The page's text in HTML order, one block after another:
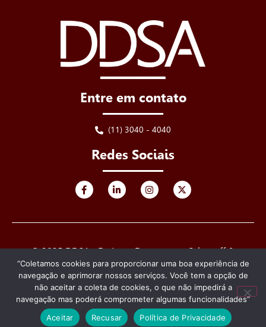
Entre em contato
(11) 3040 - 4040
Redes Sociais
© 2025 DDSA - De Luca, Derenusson, Schuttoff &
Advogados. Todos os direitos reservados.
Criado e desenvolvido por
“Coletamos cookies para proporcionar uma boa experiência de
navegação e aprimorar nossos serviços. Você tem a opção de
não aceitar a coleta de cookies, o que não impedirá a
navegação mas poderá comprometer algumas funcionalidades”
Aceitar
Recusar Política de Privacidade